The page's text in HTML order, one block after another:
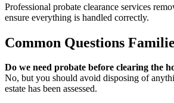
Professional probate clearance services
ensure everything is handled correctly.
Common Questions
Do we need probate before clearing the
No, but you should avoid disposing of
estate has been assessed.